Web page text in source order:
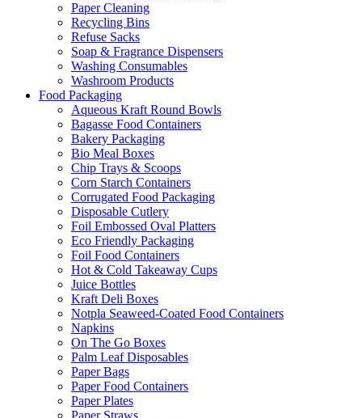
Paper Cleaning
Recycling Bins
Refuse Sacks
Soap & Fragrance Dispensers
Washing Consumables
Washroom Products
Food Packaging
Aqueous Kraft Round Bowls
Bagasse Food Containers
Bakery Packaging
Bio Meal Boxes
Chip Trays & Scoops
Corn Starch Containers
Corrugated Food Packaging
Disposable Cutlery
Foil Embossed Oval Platters
Eco Friendly Packaging
Foil Food Containers
Hot & Cold Takeaway Cups
Juice Bottles
Kraft Deli Boxes
Notpla Seaweed-Coated Food Containers
Napkins
On The Go Boxes
Palm Leaf Disposables
Paper Bags
Paper Food Containers
Paper Plates